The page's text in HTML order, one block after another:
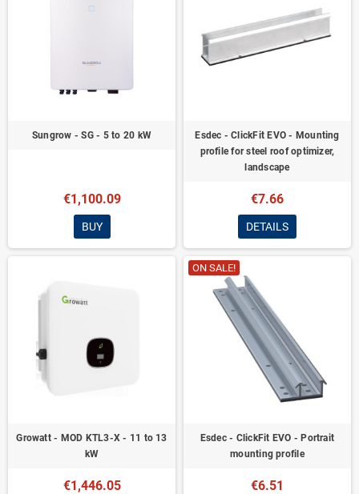
Sungrow - SG - 5 to 20 kW
€1,100.09
BUY
Esdec - ClickFit EVO - Mounting
profile for steel roof optimizer,
landscape
€7.66
DETAILS
Growatt - MOD KTL3-X - 11 to 13
kW
€1,446.05
ON SALE!
Esdec - ClickFit EVO - Portrait
mounting profile
€6.51